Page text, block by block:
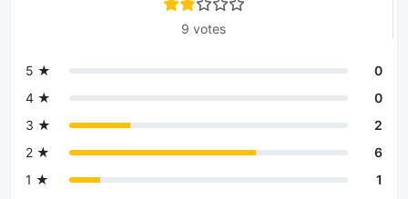
9 votes
5 ★
0
4 ★
0
3 ★
2
2 ★
6
1 ★
1